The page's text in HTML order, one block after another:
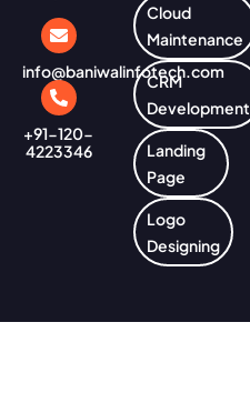
info@baniwalinfotech.com
+91-120-
4223346
Cloud
Maintenance
CRM
Development
Landing
Page
Logo
Designing